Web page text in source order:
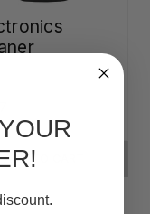
ADD TO CART